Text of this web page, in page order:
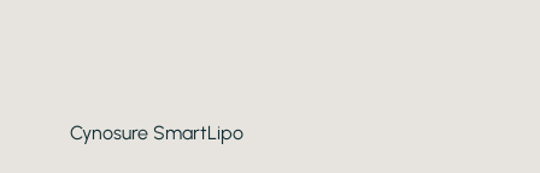
Cynosure SmartLipo